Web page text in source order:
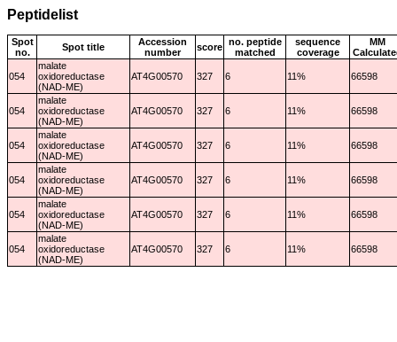
Peptidelist
Spot
no.
Spot title
Accession
number
score no. peptide
matched
sequence
coverage
MM
054
malate
oxidoreductase
(NAD-ME)
AT4G00570 327 6 11% 66598
054
malate
oxidoreductase
(NAD-ME)
AT4G00570 327 6 11% 66598
054
malate
oxidoreductase
(NAD-ME)
AT4G00570 327 6 11% 66598
054
malate
oxidoreductase
(NAD-ME)
AT4G00570 327 6 11% 66598
054
malate
oxidoreductase
(NAD-ME)
AT4G00570 327 6 11% 66598
054
malate
oxidoreductase
(NAD-ME)
AT4G00570 327 6 11% 66598